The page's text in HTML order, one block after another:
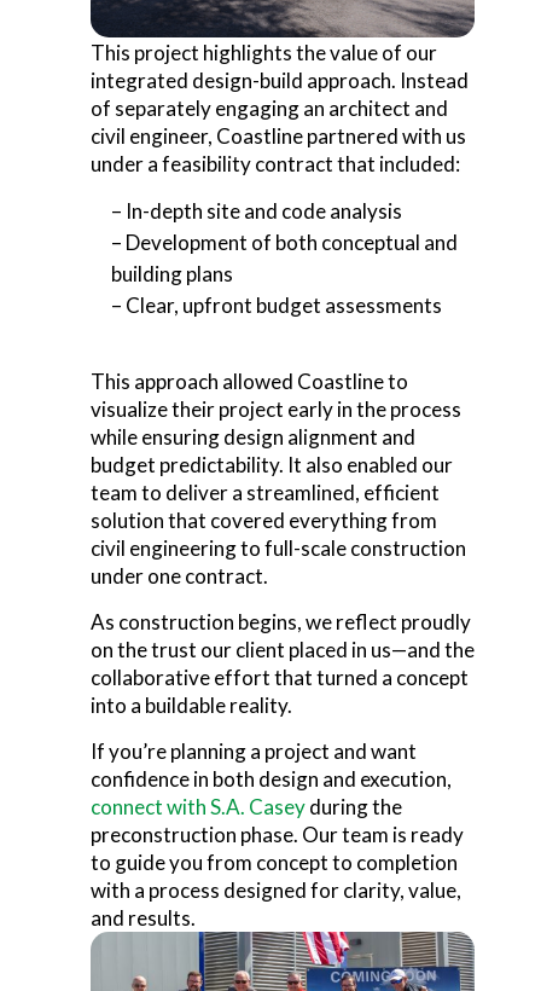
This project highlights the value of our
integrated design-build approach. Instead
of separately engaging an architect and
civil engineer, Coastline partnered with us
under a feasibility contract that included:
– In-depth site and code analysis
– Development of both conceptual and
building plans
– Clear, upfront budget assessments
This approach allowed Coastline to
visualize their project early in the process
while ensuring design alignment and
budget predictability. It also enabled our
team to deliver a streamlined, efficient
solution that covered everything from
civil engineering to full-scale construction
under one contract.
As construction begins, we reflect proudly
on the trust our client placed in us—and the
collaborative effort that turned a concept
into a buildable reality.
If you’re planning a project and want
confidence in both design and execution,
connect with S.A. Caseyduring the
preconstruction phase. Our team is ready
to guide you from concept to completion
with a process designed for clarity, value,
and results.